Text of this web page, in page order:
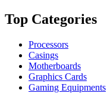
Top Categories
Processors
Casings
Motherboards
Graphics Cards
Gaming Equipments